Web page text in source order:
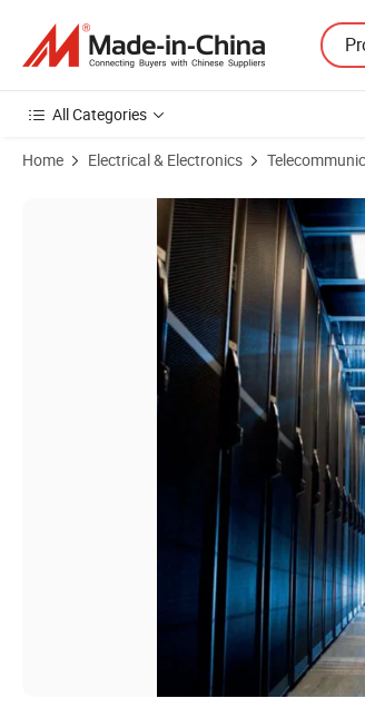
All Categories
Home Electrical & Electronics
Product Images of 600mm Depth Colocation